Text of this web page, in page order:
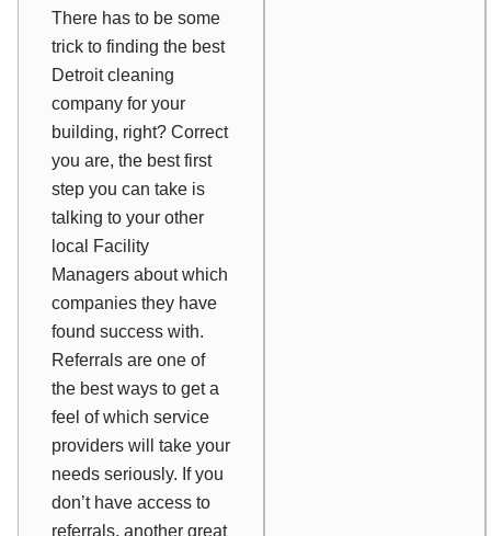
There has to be some
trick to finding the best
Detroit cleaning
company for your
building, right? Correct
you are, the best first
step you can take is
talking to your other
local Facility
Managers about which
companies they have
found success with.
Referrals are one of
the best ways to get a
feel of which service
providers will take your
needs seriously. If you
don’t have access to
referrals, another great